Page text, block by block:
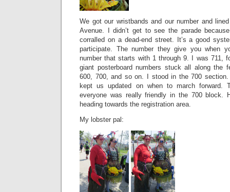
We got our wristbands and our number and
Avenue. I didn’t get to see the parade
corralled on a dead-end street. It’s a good
participate. The number they give you when
number that starts with 1 through 9. I was 711,
giant posterboard numbers stuck all along the
600, 700, and so on. I stood in the 700
kept us updated on when to march forward.
everyone was really friendly in the 700 block.
heading towards the registration area.
My lobster pal: